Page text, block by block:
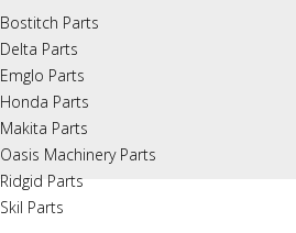
Bostitch Parts
Delta Parts
Emglo Parts
Honda Parts
Makita Parts
Oasis Machinery Parts
Ridgid Parts
Skil Parts